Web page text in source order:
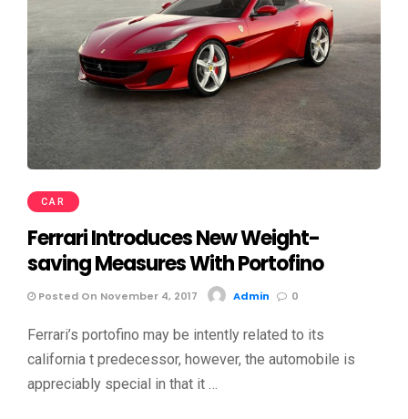
CAR
Ferrari Introduces New Weight-
saving Measures With Portofino
Posted On November 4, 2017 Admin 0
Ferrari’s portofino may be intently related to its
california t predecessor, however, the automobile is
appreciably special in that it …